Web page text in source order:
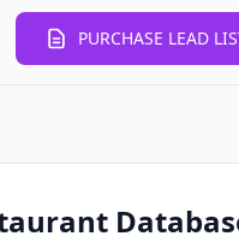
PURCHASE LEAD